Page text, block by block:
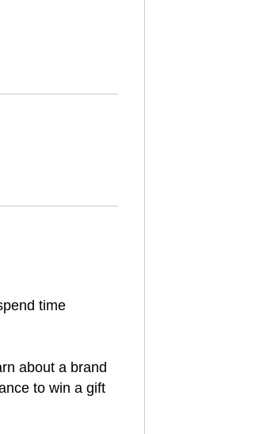
time
about a brand
to win a gift